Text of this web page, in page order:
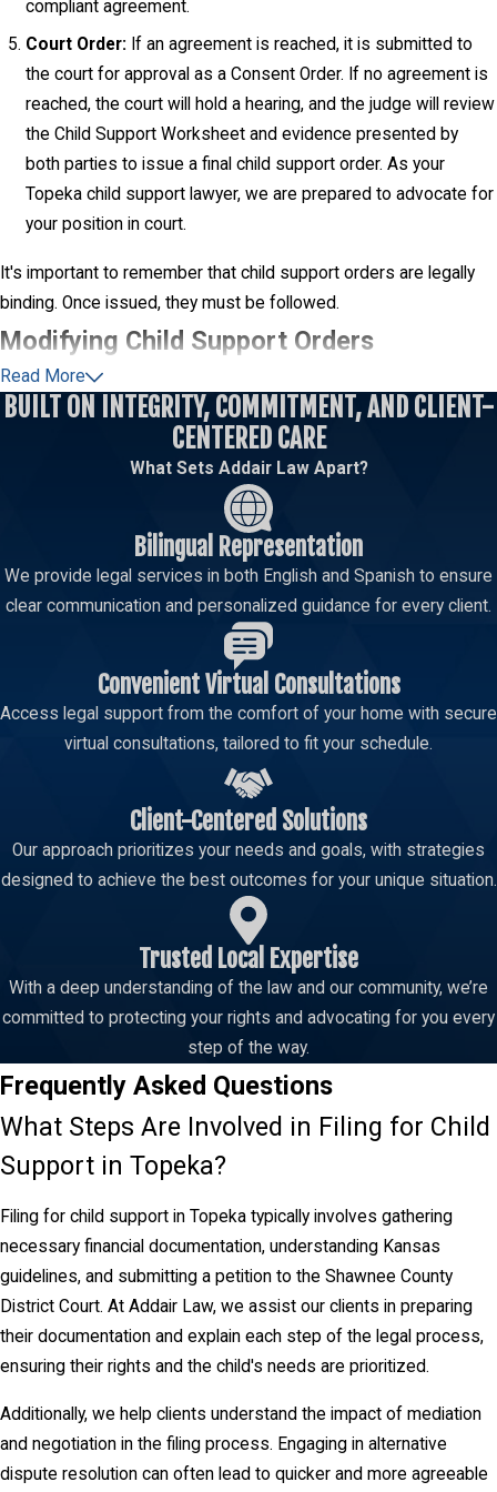
compliant agreement.
Court Order: If an agreement is reached, it is submitted to
the court for approval as a Consent Order. If no agreement is
reached, the court will hold a hearing, and the judge will review
the Child Support Worksheet and evidence presented by
both parties to issue a final child support order. As your
Topeka child support lawyer, we are prepared to advocate for
your position in court.
It's important to remember that child support orders are legally
binding. Once issued, they must be followed.
Modifying Child Support Orders
Life circumstances are not static, and a child support order that
was fair and appropriate at the time it was issued may become
outdated. Kansas law allows for the modification of child support
orders if there has been a "substantial and continuing change in
circumstances." As your child custody support in Topeka firm, we
frequently assist clients with modifications.
Significant Change in Income
Change in Childcare Costs
Change in Health Insurance Costs
Change in Residential Custody/Parenting Time
Emancipation of a Child
Incarceration of a Parent
To modify a child support order, a formal motion must be filed
with the court. It is critical to act promptly when circumstances
change, as modifications are generally not retroactive to the date
of the change, but rather to the date the motion to modify was
filed. Our Topeka child support lawyer team can help you
determine if your situation meets the legal standard for
modification and guide you through the process.
Navigating Topeka's Legal System with a
Child Support Lawyer
When dealing with child support matters in Topeka,
understanding the local legal system is vital. The Shawnee
County District Court is where most child support disputes are
addressed. At Addair Law, our focused representation ensures
you are well-prepared for court proceedings and aware of what
to expect.
Clients in Topeka benefit from our deep understanding of local
court protocols and our established relationships with court
Read More
BUILT ON INTEGRITY, COMMITMENT, AND CLIENT-
CENTERED CARE
What Sets Addair Law Apart?
Bilingual Representation
We provide legal services in both English and Spanish to ensure
clear communication and personalized guidance for every client.
Convenient Virtual Consultations
Access legal support from the comfort of your home with secure
virtual consultations, tailored to fit your schedule.
Client-Centered Solutions
Our approach prioritizes your needs and goals, with strategies
designed to achieve the best outcomes for your unique situation.
Trusted Local Expertise
With a deep understanding of the law and our community, we’re
committed to protecting your rights and advocating for you every
step of the way.
Frequently Asked Questions
What Steps Are Involved in Filing for Child
Support in Topeka?
Filing for child support in Topeka typically involves gathering
necessary financial documentation, understanding Kansas
guidelines, and submitting a petition to the Shawnee County
District Court. At Addair Law, we assist our clients in preparing
their documentation and explain each step of the legal process,
ensuring their rights and the child's needs are prioritized.
Additionally, we help clients understand the impact of mediation
and negotiation in the filing process. Engaging in alternative
dispute resolution can often lead to quicker and more agreeable